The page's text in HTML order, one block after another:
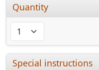
Quantity
Special instructions